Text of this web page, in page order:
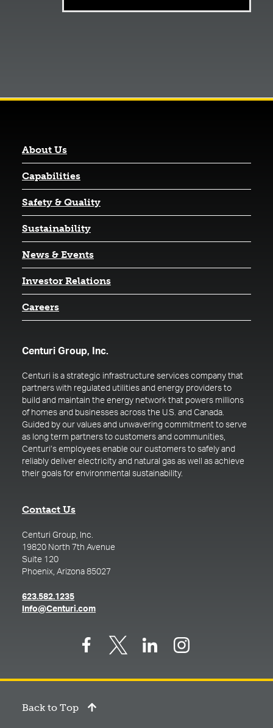
About Us
Capabilities
Safety & Quality
Sustainability
News & Events
Investor Relations(opens in a new tab)
Careers
Centuri Group, Inc.
Centuri is a strategic infrastructure services company that
partners with regulated utilities and energy providers to
build and maintain the energy network that powers millions
of homes and businesses across the U.S. and Canada.
Guided by our values and unwavering commitment to serve
as long term partners to customers and communities,
Centuri’s employees enable our customers to safely and
reliably deliver electricity and natural gas as well as achieve
their goals for environmental sustainability.
Contact Us
Centuri Group, Inc.
19820 North 7th Avenue
Suite 120
Phoenix, Arizona 85027
623.582.1235(opens in a new tab)
Info@Centuri.com(opens in a new tab)
Back to Top